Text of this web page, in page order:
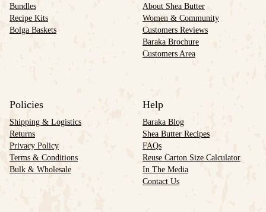
Bundles
Recipe Kits
Bolga Baskets
About Shea Butter
Women & Community
Customers Reviews
Baraka Brochure
Customers Area
Policies
Shipping & Logistics
Returns
Privacy Policy
Terms & Conditions
Bulk & Wholesale
Help
Baraka Blog
Shea Butter Recipes
FAQs
Reuse Carton Size Calculator
In The Media
Contact Us